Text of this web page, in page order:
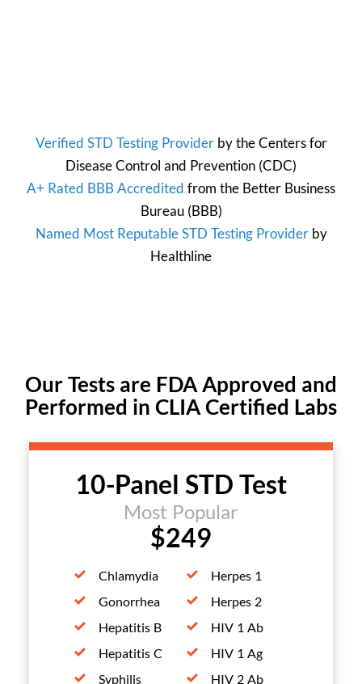
Verified STD Testing Providerby theCenters for
Disease Control and Prevention (CDC)
A+ Rated BBB Accredited from the Better Business
Bureau(BBB)
Named Most Reputable STD Testing Providerby
Healthline
Our Tests are FDA Approved and
Performed in CLIA Certified Labs
10-Panel STD Test
Most Popular
$249
Chlamydia
Gonorrhea
Hepatitis B
Hepatitis C
Syphilis
Herpes 1
Herpes 2
HIV 1 Ab
HIV 1 Ag
HIV 2 Ab